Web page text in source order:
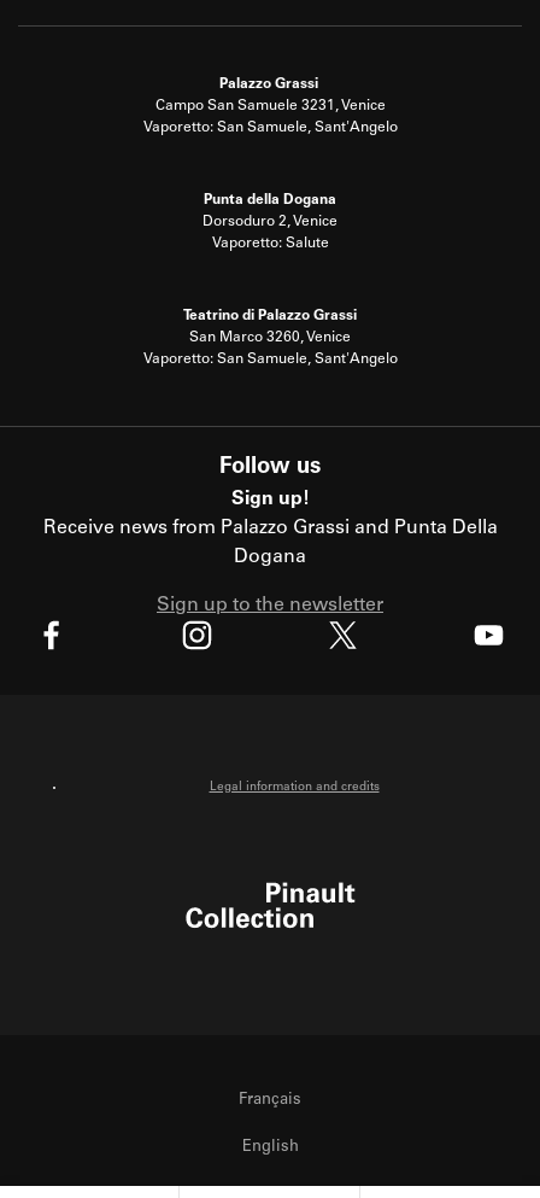
Palazzo Grassi
Campo San Samuele 3231, Venice
Vaporetto: San Samuele, Sant'Angelo
Punta della Dogana
Dorsoduro 2, Venice
Vaporetto: Salute
Teatrino di Palazzo Grassi
San Marco 3260, Venice
Vaporetto: San Samuele, Sant'Angelo
Follow us
Sign up!
Receive news from Palazzo Grassi and Punta Della
Dogana
Sign up to the newsletter
Legal information and credits
Français
English